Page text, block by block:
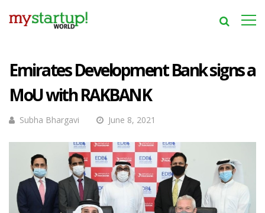
Emirates Development Bank signs a
MoU with RAKBANK
Subha Bhargavi June 8, 2021